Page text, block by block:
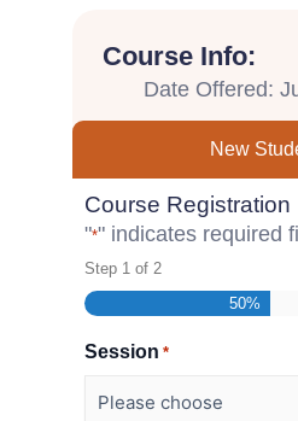
Course Info:
Date Offered:
New
Course Registration
"*" indicates required
Step 1 of 2
50%
Session *